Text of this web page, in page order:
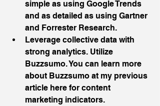
simple as using Google Trends
and as detailed as using Gartner
and Forrester Research.
Leverage collective data with
strong analytics. Utilize
Buzzsumo. You can learn more
about Buzzsumo at my previous
article here for content
marketing indicators.